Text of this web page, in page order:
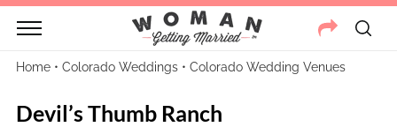
Home• Colorado Weddings• Colorado Wedding Venues
Devil’s Thumb Ranch